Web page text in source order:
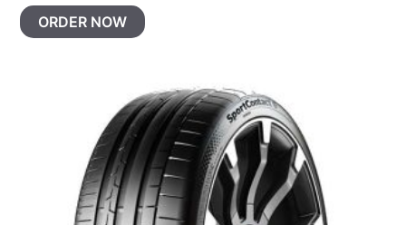
ORDER NOW